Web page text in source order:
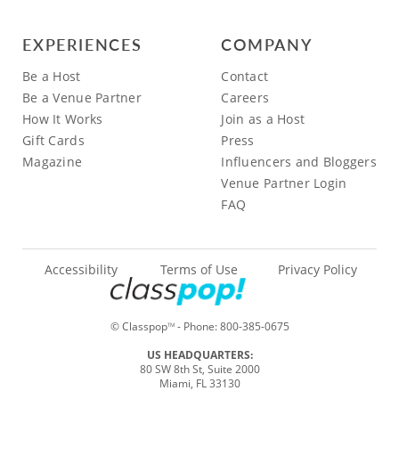
EXPERIENCES
Be a Host
Be a Venue Partner
How It Works
Gift Cards
Magazine
COMPANY
Contact
Careers
Join as a Host
Press
Influencers and Bloggers
Venue Partner Login
FAQ
© ClasspopTM- Phone:800-385-0675
Accessibility Terms of Use Privacy Policy
US HEADQUARTERS:
80 SW 8th St, Suite 2000
Miami, FL 33130